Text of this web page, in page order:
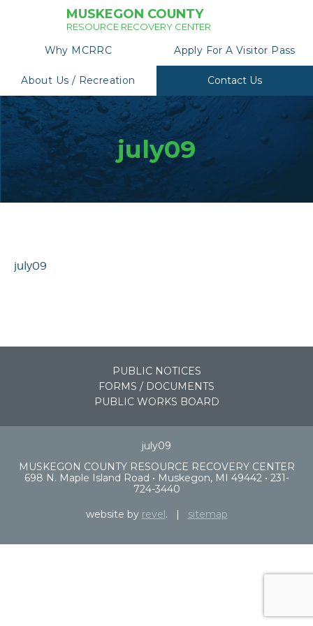
MUSKEGON COUNTY
RESOURCE RECOVERY CENTER
Why MCRRC Apply For A Visitor Pass
About Us / Recreation Contact Us
july09
july09
PUBLIC NOTICES
FORMS / DOCUMENTS
PUBLIC WORKS BOARD
july09
MUSKEGON COUNTY RESOURCE RECOVERY CENTER
698 N. Maple Island Road • Muskegon, MI 49442 • 231-
724-3440
website by revel. | sitemap